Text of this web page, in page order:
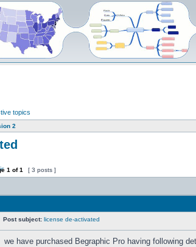
topics
2
1 of1 [ 3 posts ]
Post subject: license de-activated
we have purchased Begraphic Pro having following